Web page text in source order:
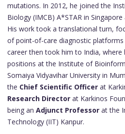
mutations. In 2012, he joined the
Biology (IMCB) A*STAR in Singapore
His work took a translational turn,
of point-of-care diagnostic
career then took him to India, where
positions at the Institute of
Somaiya Vidyavihar University in
the Chief Scientific Officer at
Research Director at Karkinos
being an Adjunct Professor at the
Technology (IIT) Kanpur.